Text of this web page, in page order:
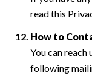
read this
How to
You can reach
following